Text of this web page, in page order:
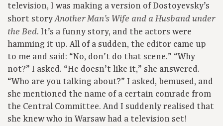
television, I was making a version of Dostoyevsky’s
short storyAnother Man’s Wife and a Husband under
the Bed. It’s a funny story, and the actors were
hamming it up. All of a sudden, the editor came up
to me and said: “No, don’t do that scene.” “Why
not?” I asked. “He doesn’t like it,” she answered.
“Who are you talking about?” I asked, bemused, and
she mentioned the name of a certain comrade from
the Central Committee. And I suddenly realised that
she knew who in Warsaw had a television set!